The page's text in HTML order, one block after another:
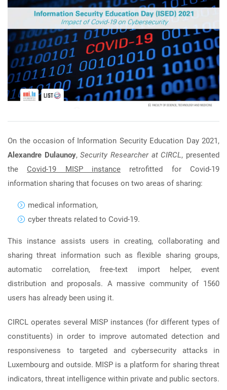
On the occasion of Information Security Education Day 2021,
Alexandre Dulaunoy,Security Researcher at CIRCL, presented
the Covid-19 MISP instance retrofitted for Covid-19
information sharing that focuses on two areas of sharing:
medical information,
cyber threats related to Covid-19.
This instance assists users in creating, collaborating and
sharing threat information such as flexible sharing groups,
automatic correlation, free-text import helper, event
distribution and proposals. A massive community of 1560
users has already been using it.
CIRCL operates several MISP instances (for different types of
constituents) in order to improve automated detection and
responsiveness to targeted and cybersecurity attacks in
Luxembourg and outside. MISP is a platform for sharing threat
indicators, threat intelligence within private and public sectors.